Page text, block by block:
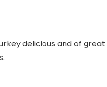
delicious and of